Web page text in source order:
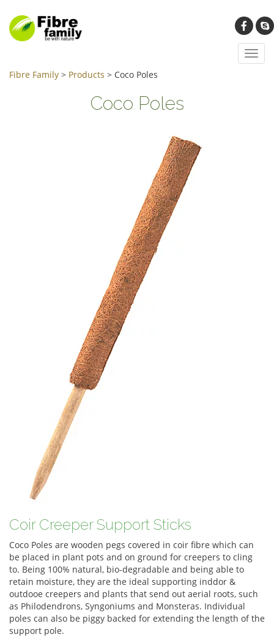
Fibre Family > Products > Coco Poles
Coco Poles
Coir Creeper Support Sticks
Coco Poles are wooden pegs covered in coir fibre which can
be placed in plant pots and on ground for creepers to cling
to. Being 100% natural, bio-degradable and being able to
retain moisture, they are the ideal supporting inddor &
outdooe creepers and plants that send out aerial roots, such
as Philodendrons, Syngoniums and Monsteras. Individual
poles can also be piggy backed for extending the length of the
support pole.